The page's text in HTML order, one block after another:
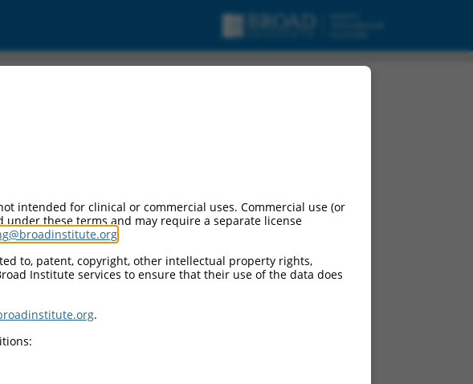
intended for clinical or commercial uses. Commercial use (or
these terms and may require a separate license
to, patent, copyright, other intellectual property rights,
Institute services to ensure that their use of the data does
.